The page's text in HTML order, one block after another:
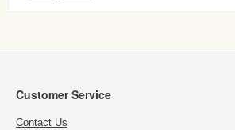
Customer Service
Contact Us